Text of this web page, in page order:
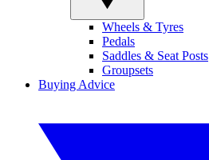
Wheels & Tyres
Pedals
Saddles & Seat Posts
Groupsets
Buying Advice